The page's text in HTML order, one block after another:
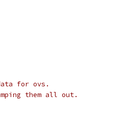
for ovs.
them all out.